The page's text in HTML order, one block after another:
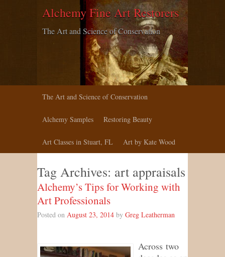
Alchemy Fine Art Restorers
The Art and Science of Conservation
The Art and Science of Conservation
Alchemy Samples Restoring Beauty
Art Classes in Stuart, FL Art by Kate Wood
Tag Archives: art appraisals
Alchemy’s Tips for Working with
Art Professionals
Posted on August 23, 2014 by Greg Leatherman
Across two